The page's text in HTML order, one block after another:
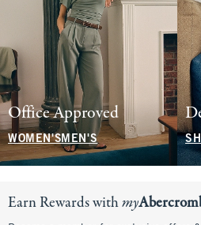
Office Approved
WOMEN'SMEN'S
Earn Rewards withmy